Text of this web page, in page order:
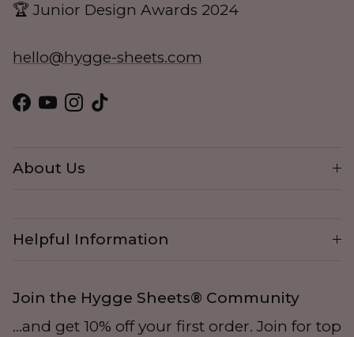
🏆 Junior Design Awards 2024
hello@hygge-sheets.com
Facebook
YouTube
Instagram
TikTok
About Us
Helpful Information
Join the Hygge Sheets® Community
...and get 10% off your first order. Join for top